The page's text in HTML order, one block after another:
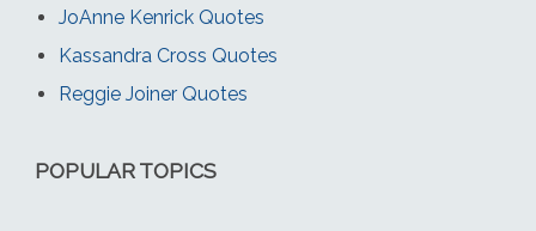
JoAnne Kenrick Quotes
Kassandra Cross Quotes
Reggie Joiner Quotes
POPULAR TOPICS